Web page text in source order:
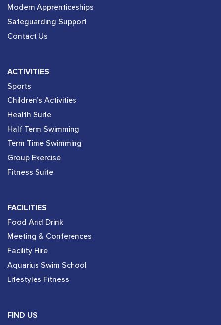
Modern Apprenticeships
Safeguarding Support
Contact Us
ACTIVITIES
Sports
Children’s Activities
Health Suite
Half Term Swimming
Term Time Swimming
Group Exercise
Fitness Suite
FACILITIES
Food And Drink
Meeting & Conferences
Facility Hire
Aquarius Swim School
Lifestyles Fitness
FIND US